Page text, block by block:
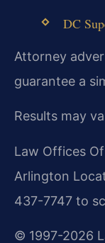
DC
Attorney
guarantee a
Results may
Law Offices
Arlington
437-7747 to
© 1997-2026